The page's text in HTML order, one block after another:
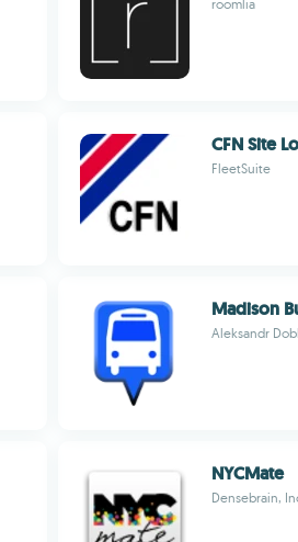
roomlia
CFN Site
FleetSuite
Madison
Aleksandr
NYCMate
Densebrain,